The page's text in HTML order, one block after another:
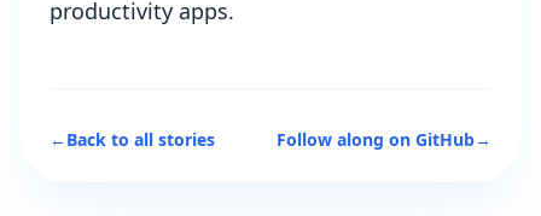
productivity apps.
←Back to all stories Follow along on GitHub→